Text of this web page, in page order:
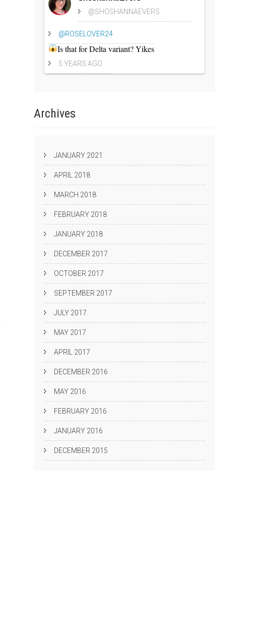
@SHOSHANNAEVERS
@ROSELOVER24
Is that for Delta variant? Yikes
5 YEARS AGO
Archives
JANUARY 2021
APRIL 2018
MARCH 2018
FEBRUARY 2018
JANUARY 2018
DECEMBER 2017
OCTOBER 2017
SEPTEMBER 2017
JULY 2017
MAY 2017
APRIL 2017
DECEMBER 2016
MAY 2016
FEBRUARY 2016
JANUARY 2016
DECEMBER 2015